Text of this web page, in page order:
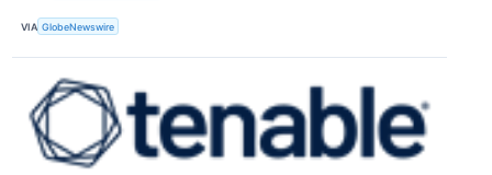
VIA GlobeNewswire